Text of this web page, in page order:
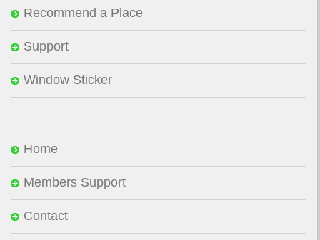
Recommend a Place
Support
Window Sticker
Home
Members Support
Contact